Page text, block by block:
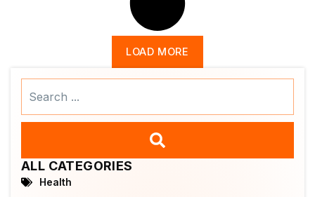
LOAD MORE
ALL CATEGORIES
Health